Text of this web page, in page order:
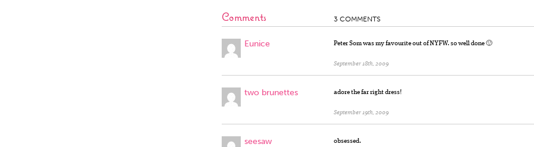
Comments 3 COMMENTS
Eunice Peter Som was my favourite out of NYFW. so well done 🙂
September 18th, 2009
two brunettes adore the far right dress!
September 19th, 2009
seesaw obsessed.